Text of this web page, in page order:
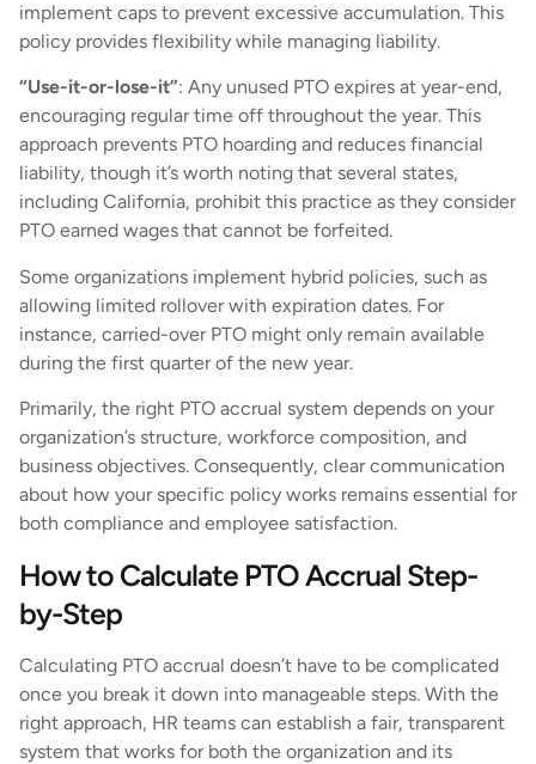
implement caps to prevent excessive accumulation. This
policy provides flexibility while managing liability.
“Use-it-or-lose-it”: Any unused PTO expires at year-end,
encouraging regular time off throughout the year. This
approach prevents PTO hoarding and reduces financial
liability, though it’s worth noting that several states,
including California, prohibit this practice as they consider
PTO earned wages that cannot be forfeited.
Some organizations implement hybrid policies, such as
allowing limited rollover with expiration dates. For
instance, carried-over PTO might only remain available
during the first quarter of the new year.
Primarily, the right PTO accrual system depends on your
organization’s structure, workforce composition, and
business objectives. Consequently, clear communication
about how your specific policy works remains essential for
both compliance and employee satisfaction.
How to Calculate PTO Accrual Step-
by-Step
Calculating PTO accrual doesn’t have to be complicated
once you break it down into manageable steps. With the
right approach, HR teams can establish a fair, transparent
system that works for both the organization and its